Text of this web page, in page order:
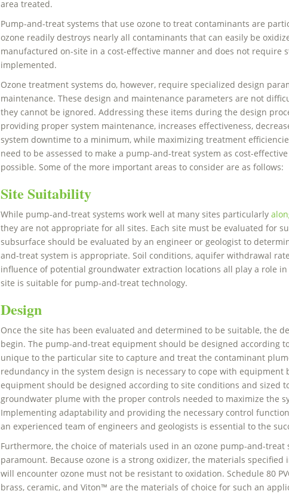
area treated.
Pump-and-treat systems that use ozone to treat contaminants are
ozone readily destroys nearly all contaminants that can easily be
manufactured on-site in a cost-effective manner and does not require
implemented.
Ozone treatment systems do, however, require specialized design
maintenance. These design and maintenance parameters are not
they cannot be ignored. Addressing these items during the design
providing proper system maintenance, increases effectiveness,
system downtime to a minimum, while maximizing treatment
need to be assessed to make a pump-and-treat system as cost-
possible. Some of the more important areas to consider are as follows:
Site Suitability
While pump-and-treat systems work well at many sites particularly
they are not appropriate for all sites. Each site must be evaluated for
subsurface should be evaluated by an engineer or geologist to
and-treat system is appropriate. Soil conditions, aquifer withdrawal
influence of potential groundwater extraction locations all play a role
site is suitable for pump-and-treat technology.
Design
Once the site has been evaluated and determined to be suitable, the
begin. The pump-and-treat equipment should be designed according
unique to the particular site to capture and treat the contaminant
redundancy in the system design is necessary to cope with equipment
equipment should be designed according to site conditions and sized
groundwater plume with the proper controls needed to maximize the
Implementing adaptability and providing the necessary control
an experienced team of engineers and geologists is essential to the
Furthermore, the choice of materials used in an ozone pump-and-treat
paramount. Because ozone is a strong oxidizer, the materials specified
will encounter ozone must not be resistant to oxidation. Schedule 80
brass, ceramic, and Viton™ are the materials of choice for such an